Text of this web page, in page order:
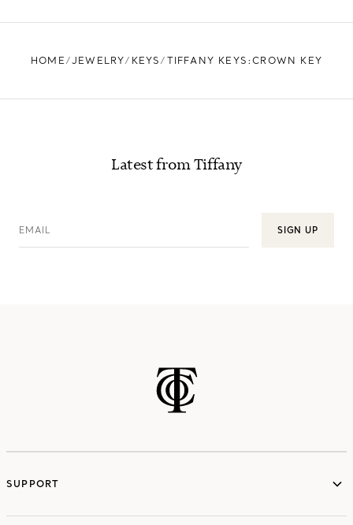
HOME JEWELRY KEYS TIFFANY KEYS:CROWN KEY
Latest from Tiffany
EMAIL SIGN UP
SUPPORT